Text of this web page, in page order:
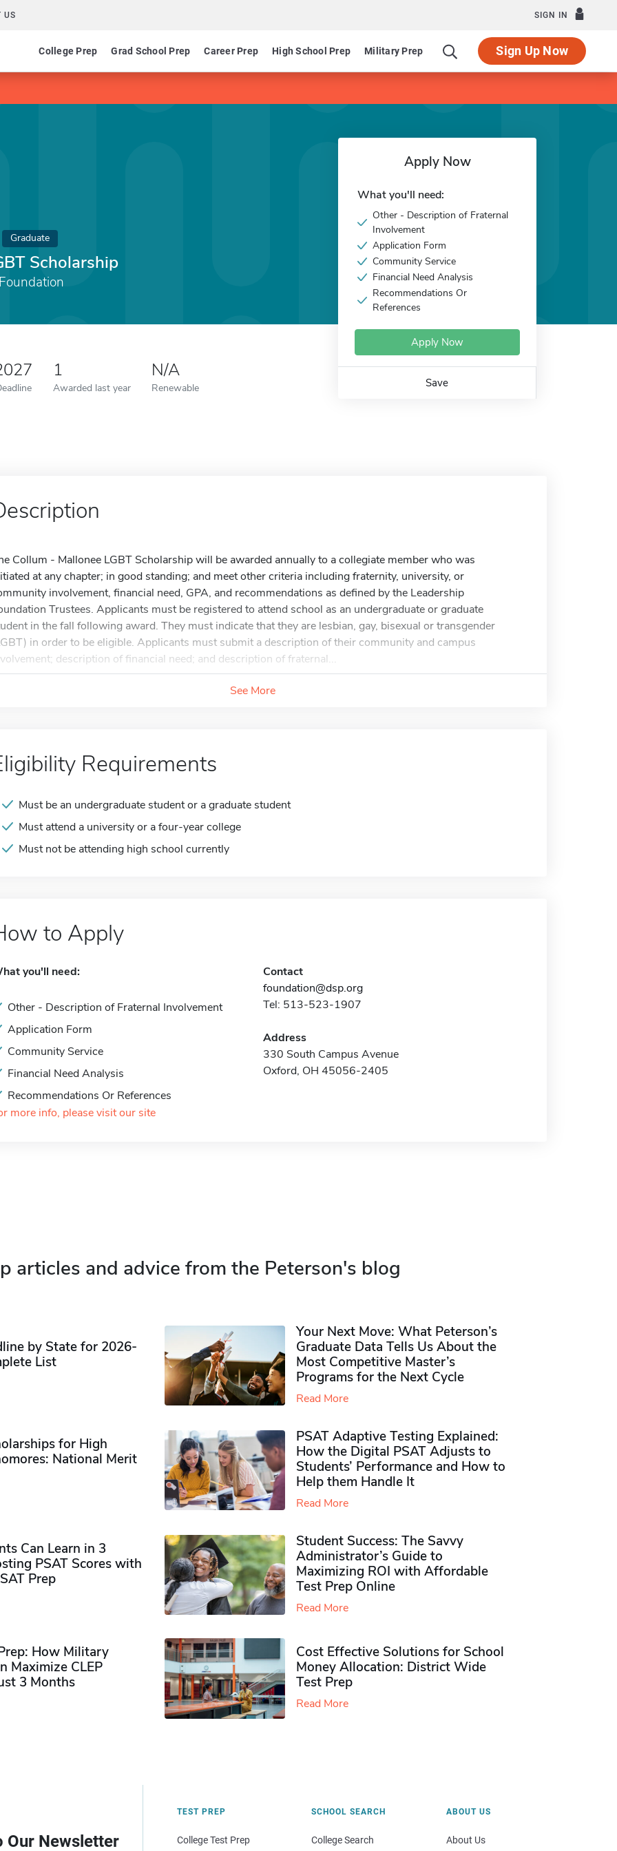
US SIGN IN
College Prep Grad School Prep Career Prep High School Prep Military Prep Sign Up Now
Graduate
Scholarship
1
Awarded last year
N/A
Renewable
Apply Now
What you'll need:
Other - Description of Fraternal
Involvement
Application Form
Community Service
Financial Need Analysis
Recommendations Or
References
Apply Now
Save
Collum - Mallonee LGBT Scholarship will be awarded annually to a collegiate member who was
at any chapter; in good standing; and meet other criteria including fraternity, university, or
involvement, financial need, GPA, and recommendations as defined by the Leadership
Trustees. Applicants must be registered to attend school as an undergraduate or graduate
in the fall following award. They must indicate that they are lesbian, gay, bisexual or transgender
in order to be eligible. Applicants must submit a description of their community and campus
description of financial need; and description of fraternal...
See More
Requirements
Must be an undergraduate student or a graduate student
Must attend a university or a four-year college
Must not be attending high school currently
to Apply
you'll need:
Other - Description of Fraternal Involvement
Application Form
Community Service
Financial Need Analysis
Recommendations Or References
more info, please visit our site
Contact
foundation@dsp.org
Tel: 513-523-1907
Address
330 South Campus Avenue
Oxford, OH 45056-2405
articles and advice from the Peterson's blog
by State for 2026-
List
Your Next Move: What Peterson’s
Graduate Data Tells Us About the
Most Competitive Master’s
Programs for the Next Cycle
Read More
for High
National Merit
PSAT Adaptive Testing Explained:
How the Digital PSAT Adjusts to
Students’ Performance and How to
Help them Handle It
Read More
Can Learn in 3
PSAT Scores with
Prep
Student Success: The Savvy
Administrator’s Guide to
Maximizing ROI with Affordable
Test Prep Online
Read More
How Military
Maximize CLEP
3 Months
Cost Effective Solutions for School
Money Allocation: District Wide
Test Prep
Read More
Our Newsletter
TEST PREP
College Test Prep
SCHOOL SEARCH
College Search
ABOUT US
About Us